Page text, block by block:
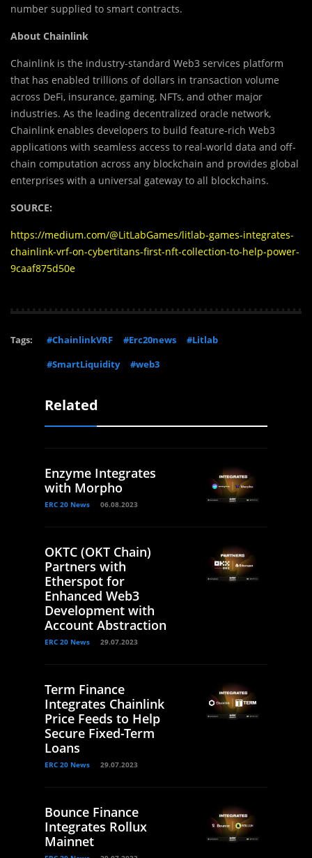
number supplied to smart contracts.
About Chainlink
Chainlink is the industry-standard Web3 services platform
that has enabled trillions of dollars in transaction volume
across DeFi, insurance, gaming, NFTs, and other major
industries. As the leading decentralized oracle network,
Chainlink enables developers to build feature-rich Web3
applications with seamless access to real-world data and off-
chain computation across any blockchain and provides global
enterprises with a universal gateway to all blockchains.
SOURCE:
https://medium.com/@LitLabGames/litlab-games-integrates-
chainlink-vrf-on-cybertitans-first-nft-collection-to-help-power-
9caaf875d50e
Tags: #ChainlinkVRF #Erc20news
#Litlab
#SmartLiquidity
#web3
Related
Enzyme Integrates
with Morpho
ERC 20 News 06.08.2023
OKTC (OKT Chain)
Partners with
Etherspot for
Enhanced Web3
Development with
Account Abstraction
ERC 20 News 29.07.2023
Term Finance
Integrates Chainlink
Price Feeds to Help
Secure Fixed-Term
Loans
ERC 20 News 29.07.2023
Bounce Finance
Integrates Rollux
Mainnet